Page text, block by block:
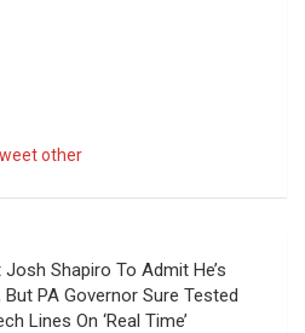
other
Josh Shapiro To Admit He’s
PA Governor Sure Tested
Lines On ‘Real Time’